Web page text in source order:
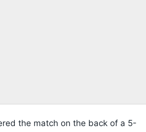
the match on the back of a 5-